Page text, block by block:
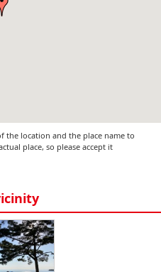
the location and the place name to
place, so please accept it